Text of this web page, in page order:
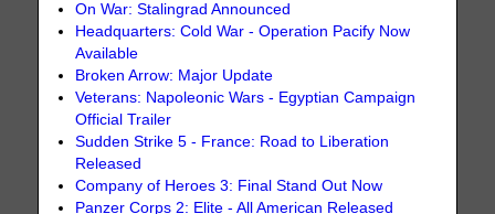
On War: Stalingrad Announced
Headquarters: Cold War - Operation Pacify Now
Available
Broken Arrow: Major Update
Veterans: Napoleonic Wars - Egyptian Campaign
Official Trailer
Sudden Strike 5 - France: Road to Liberation
Released
Company of Heroes 3: Final Stand Out Now
Panzer Corps 2: Elite - All American Released